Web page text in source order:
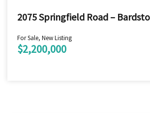
2075 Springfield Road –
For Sale, New Listing
$2,200,000